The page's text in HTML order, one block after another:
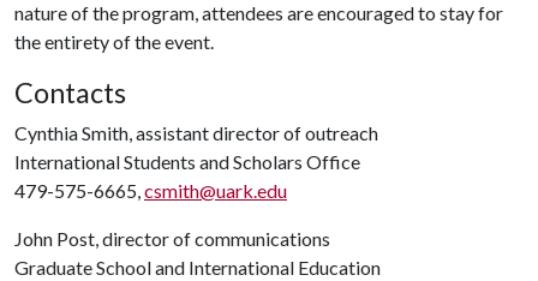
nature of the program, attendees are encouraged to stay for
the entirety of the event.
Contacts
Cynthia Smith, assistant director of outreach
International Students and Scholars Office
479-575-6665,csmith@uark.edu
John Post, director of communications
Graduate School and International Education